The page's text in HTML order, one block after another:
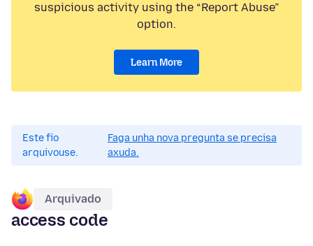
suspicious activity using the “Report Abuse”
option.
Learn More
Este fío
arquivouse.
Faga unha nova pregunta se precisa
axuda.
Arquivado
access code